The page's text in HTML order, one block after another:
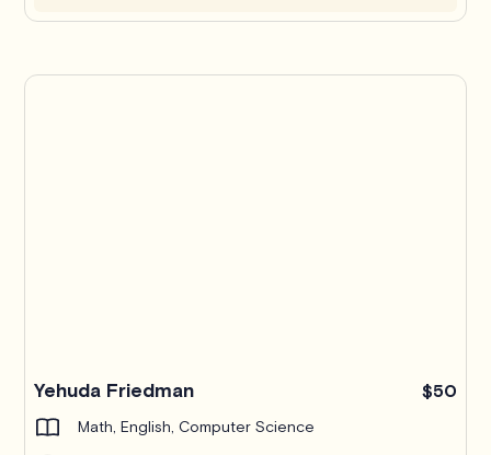
Yehuda Friedman $50
Math, English, Computer Science